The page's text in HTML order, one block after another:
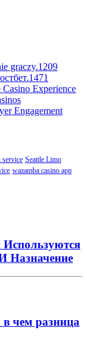
graczy.1209
Experience
Engagement
service Seattle Limo
wazamba casino app
Назначение
в чем разница